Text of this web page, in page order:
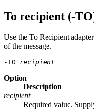
To recipient (-
Use the To Recipient
of the message.
-TO recipient
Option
Description
recipient
Required value.